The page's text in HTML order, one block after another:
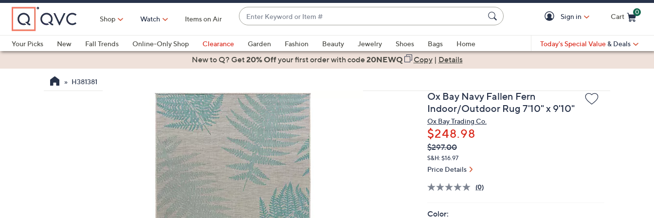
Skip
Main
Content
Shop Watch Items on Air
Enter
Keyword
or
Item
#
suggestions
are
up
and
down
arrow
keys
or
swipe
left
and
right
Sign in Cart
0
Your Picks
New Fall Trends Online-Only Shop Clearance Garden Fashion Beauty Jewelry Shoes Bags
Home
Health & Fitness
Today's Special Value & Deals
New to Q? Get20% Offyour first orderwith code20NEWQ Copy| Details
H381381
Ox Bay Navy Fallen Fern
Indoor/Outdoor Rug 7'10" x 9'10"
Ox Bay Trading Co.
$248.98
QVC
PRICE:
Deleted
$297.00
S&H: $16.97
Price Details
(0)
Color: